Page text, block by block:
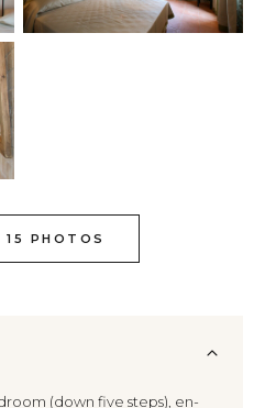
15 PHOTOS
(down five steps), en-